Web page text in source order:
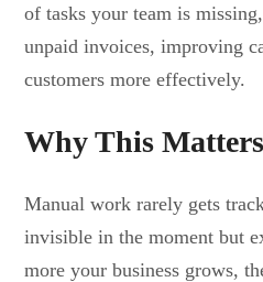
of tasks your team is
unpaid invoices, improving
customers more effectively.
Why This Matters
Manual work rarely gets
invisible in the moment but
more your business grows,